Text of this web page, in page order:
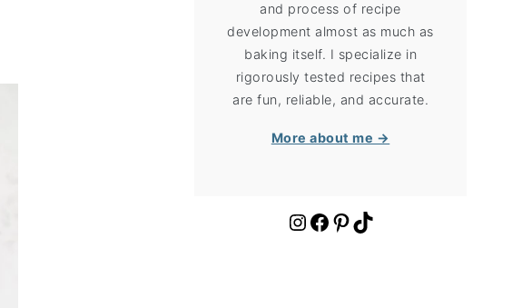
and process of recipe
development almost as much as
baking itself. I specialize in
rigorously tested recipes that
are fun, reliable, and accurate.
More about me →
https://www.instagram.com/cloudykitchen/ Facebook Pinterest TikTok